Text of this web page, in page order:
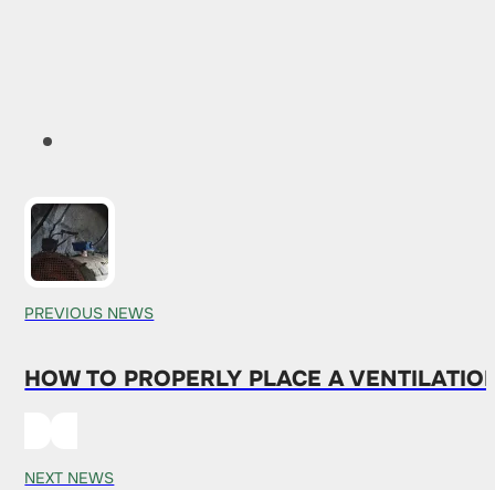
PREVIOUS NEWS
HOW TO PROPERLY PLACE A
NEXT NEWS